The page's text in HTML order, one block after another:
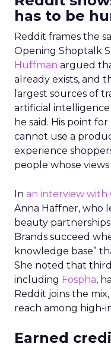
has to be
Reddit frames the
Opening Shoptalk
Huffman argued
already exists, and
largest sources of
artificial
he said. His point
cannot use a
experience
people whose
In an interview with
Anna Haffner, who
beauty
Brands succeed
knowledge base”
She noted that
including Fospha,
Reddit joins the
reach among high-
Earned